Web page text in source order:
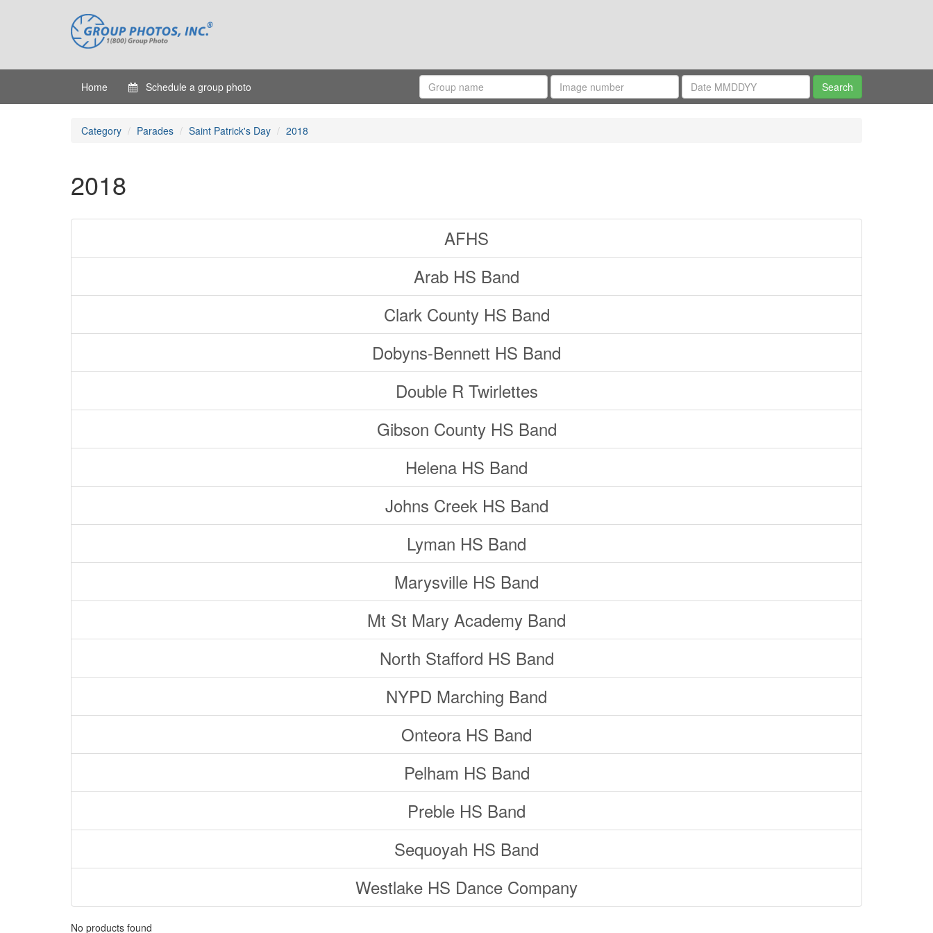
Home Schedule a group photo
Category Parades Saint Patrick's Day 2018
2018
AFHS
Arab HS Band
Clark County HS Band
Dobyns-Bennett HS Band
Double R Twirlettes
Gibson County HS Band
Helena HS Band
Johns Creek HS Band
Lyman HS Band
Marysville HS Band
Mt St Mary Academy Band
North Stafford HS Band
NYPD Marching Band
Onteora HS Band
Pelham HS Band
Preble HS Band
Sequoyah HS Band
Westlake HS Dance Company
No products found